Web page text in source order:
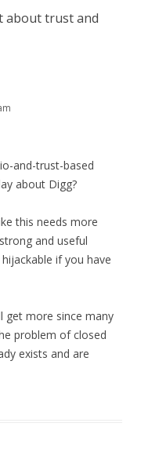
about trust and
and-trust-based
about Digg?
this needs more
and useful
if you have
get more since many
problem of closed
exists and are